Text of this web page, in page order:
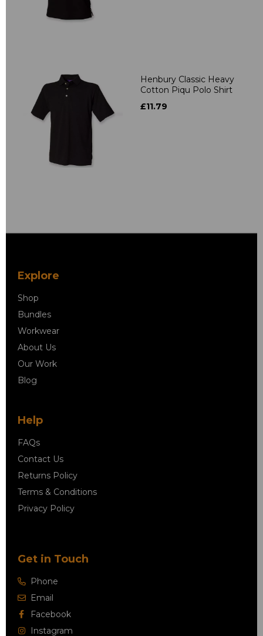
Henbury Classic Heavy
Cotton Piqu Polo Shirt
£11.79
Explore
Shop
Bundles
Workwear
About Us
Our Work
Blog
Help
FAQs
Contact Us
Returns Policy
Terms & Conditions
Privacy Policy
Get in Touch
Phone
Email
Facebook
Instagram